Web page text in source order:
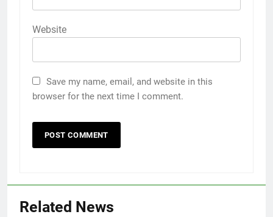
Website
Save my name, email, and website in this
browser for the next time I comment.
Related News